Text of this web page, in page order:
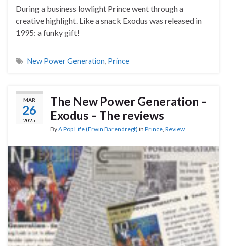
During a business lowlight Prince went through a
creative highlight. Like a snack Exodus was released in
1995: a funky gift!
New Power Generation, Prince
MAR
26
2025
The New Power Generation –
Exodus – The reviews
ByA Pop Life (Erwin Barendregt) in Prince Review